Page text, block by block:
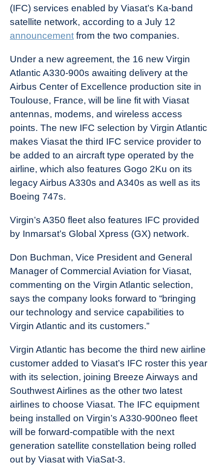
(IFC) services enabled by Viasat’s Ka-band
satellite network, according to a July 12
announcement from the two companies.
Under a new agreement, the 16 new Virgin
Atlantic A330-900s awaiting delivery at the
Airbus Center of Excellence production site in
Toulouse, France, will be line fit with Viasat
antennas, modems, and wireless access
points. The new IFC selection by Virgin Atlantic
makes Viasat the third IFC service provider to
be added to an aircraft type operated by the
airline, which also features Gogo 2Ku on its
legacy Airbus A330s and A340s as well as its
Boeing 747s.
Virgin’s A350 fleet also features IFC provided
by Inmarsat’s Global Xpress (GX) network.
Don Buchman, Vice President and General
Manager of Commercial Aviation for Viasat,
commenting on the Virgin Atlantic selection,
says the company looks forward to “bringing
our technology and service capabilities to
Virgin Atlantic and its customers.”
Virgin Atlantic has become the third new airline
customer added to Viasat’s IFC roster this year
with its selection, joining Breeze Airways and
Southwest Airlines as the other two latest
airlines to choose Viasat. The IFC equipment
being installed on Virgin’s A330-900neo fleet
will be forward-compatible with the next
generation satellite constellation being rolled
out by Viasat with ViaSat-3.